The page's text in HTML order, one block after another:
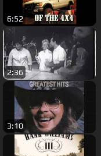
6:52
2:36
3:10